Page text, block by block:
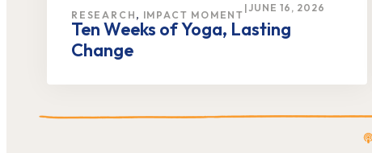
RESEARCH , IMPACT MOMENT
| JUNE 16, 2026
Ten Weeks of Yoga, Lasting
Change